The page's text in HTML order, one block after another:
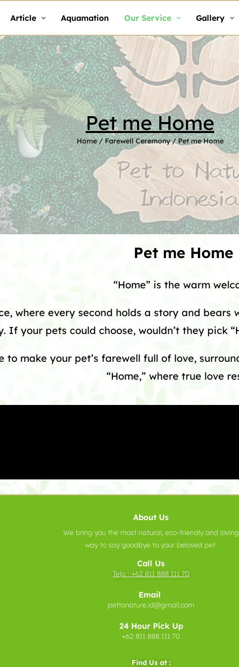
Article Aquamation Our Service Gallery
Pet me Home
Home/Farewell Ceremony/ Pet me Home
Pet me Home
“Home” is the warm
where every second holds a story and bears
If your pets could choose, wouldn’t they pick
to make your pet’s farewell full of love,
“Home,” where true love
About Us
We bring you the most natural, eco-friendly and loving
way to say goodbye to your beloved pet.
Call Us
Telp : +62 811 888 111 70
Email
pettonature.id@gmail.com
24 Hour Pick Up
+62 811 888 111 70
Find Us at :